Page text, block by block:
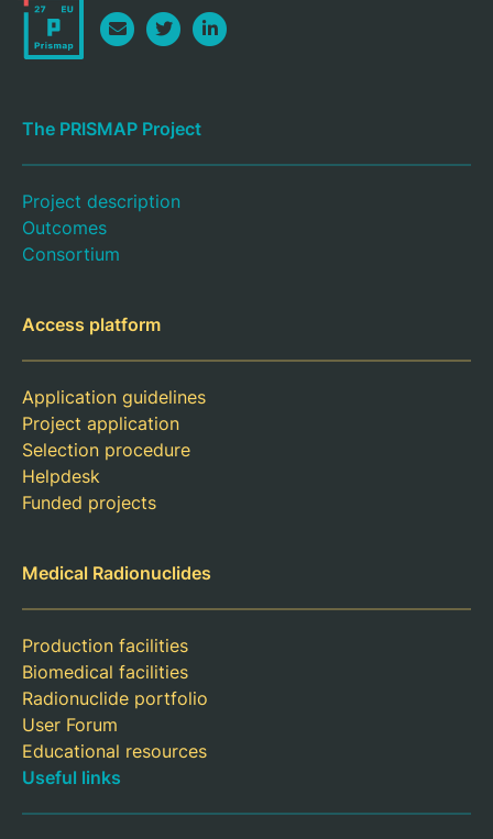
The PRISMAP Project
Project description
Outcomes
Consortium
Access platform
Application guidelines
Project application
Selection procedure
Helpdesk
Funded projects
Medical Radionuclides
Production facilities
Biomedical facilities
Radionuclide portfolio
User Forum
Educational resources
Useful links